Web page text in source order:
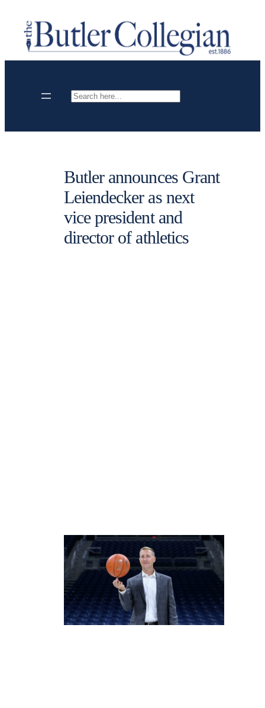
content
Search
Butler announces Grant
Leiendecker as next
vice president and
director of athletics